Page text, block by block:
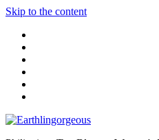
Skip to the content